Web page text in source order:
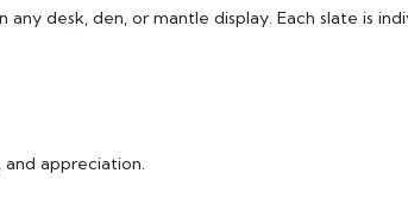
desk, den, or mantle display. Each slate is
appreciation.